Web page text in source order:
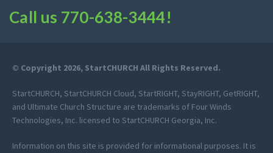
Call us 770-638-3444!
© Copyright 2026, StartCHURCH All Rights Reserved.
StartCHURCH, StartCHURCH Cloud, StartRIGHT, StayRIGHT, GetRIGHT,
and Ultimate Church Structure are trademarks of Four Winds
Technologies, Inc. licensed to StartCHURCH Georgia, Inc.
Information on this site is provided for informational purposes. It is